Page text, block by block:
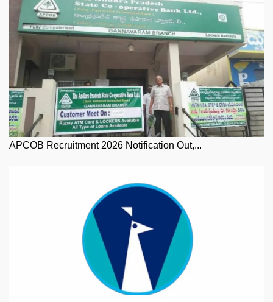
APCOB Recruitment 2026 Notification Out,...